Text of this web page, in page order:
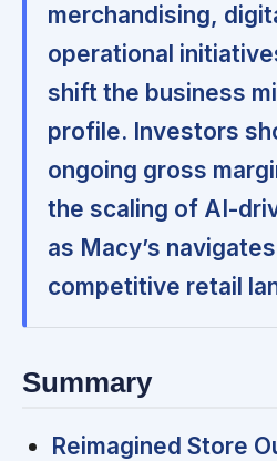
merchandising,
operational
shift the business
profile. Investors
ongoing gross
the scaling of AI-
as Macy’s
competitive retail
Summary
Reimagined Store